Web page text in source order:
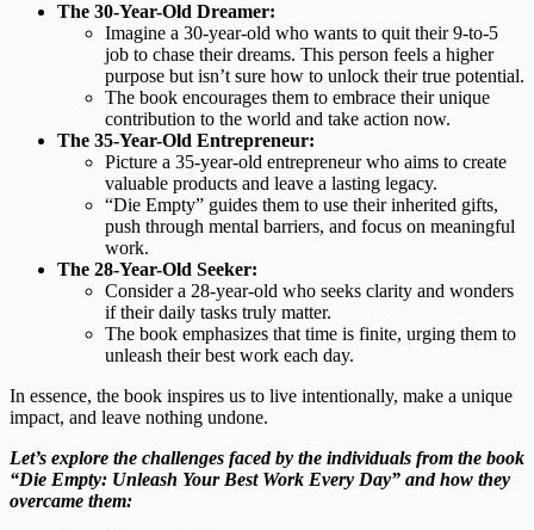
The 30-Year-Old Dreamer:
Imagine a 30-year-old who wants to quit their 9-to-5
job to chase their dreams. This person feels a higher
purpose but isn’t sure how to unlock their true potential.
The book encourages them to embrace their unique
contribution to the world and take action now.
The 35-Year-Old Entrepreneur:
Picture a 35-year-old entrepreneur who aims to create
valuable products and leave a lasting legacy.
“Die Empty” guides them to use their inherited gifts,
push through mental barriers, and focus on meaningful
work.
The 28-Year-Old Seeker:
Consider a 28-year-old who seeks clarity and wonders
if their daily tasks truly matter.
The book emphasizes that time is finite, urging them to
unleash their best work each day.
In essence, the book inspires us to live intentionally, make a unique
impact, and leave nothing undone.
Let’s explore the challenges faced by the individuals from the book
“Die Empty: Unleash Your Best Work Every Day” and how they
overcame them: